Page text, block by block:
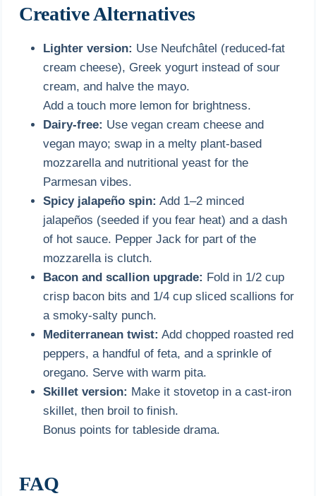
Creative Alternatives
Lighter version: Use Neufchâtel (reduced-fat
cream cheese), Greek yogurt instead of sour
cream, and halve the mayo.
Add a touch more lemon for brightness.
Dairy-free: Use vegan cream cheese and
vegan mayo; swap in a melty plant-based
mozzarella and nutritional yeast for the
Parmesan vibes.
Spicy jalapeño spin: Add 1–2 minced
jalapeños (seeded if you fear heat) and a dash
of hot sauce. Pepper Jack for part of the
mozzarella is clutch.
Bacon and scallion upgrade: Fold in 1/2 cup
crisp bacon bits and 1/4 cup sliced scallions for
a smoky-salty punch.
Mediterranean twist: Add chopped roasted red
peppers, a handful of feta, and a sprinkle of
oregano. Serve with warm pita.
Skillet version: Make it stovetop in a cast-iron
skillet, then broil to finish.
Bonus points for tableside drama.
FAQ